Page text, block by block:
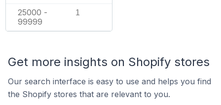
25000 -
99999
1
Get more insights on Shopify stores
Our search interface is easy to use and helps you find
the Shopify stores that are relevant to you.